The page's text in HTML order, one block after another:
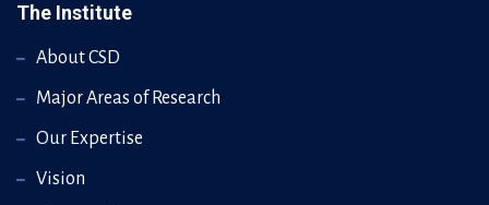
The Institute
About CSD
Major Areas of Research
Our Expertise
Vision